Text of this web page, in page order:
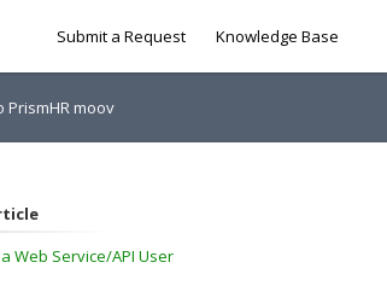
Submit a Request Knowledge Base
moov
Web Service/API User